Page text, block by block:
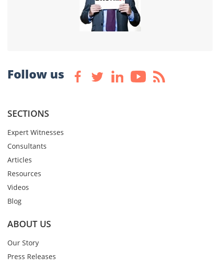
Follow us
SECTIONS
Expert Witnesses
Consultants
Articles
Resources
Videos
Blog
ABOUT US
Our Story
Press Releases